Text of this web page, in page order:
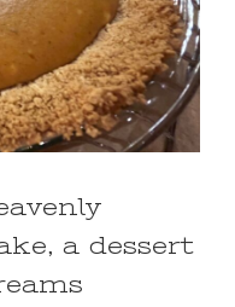
a dessert